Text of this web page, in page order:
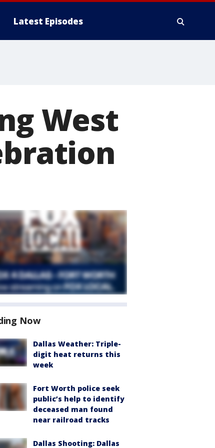
Latest Episodes
West
Now
Dallas Weather: Triple-
digit heat returns this
week
Fort Worth police seek
public’s help to identify
deceased man found
near railroad tracks
Dallas Shooting: Dallas